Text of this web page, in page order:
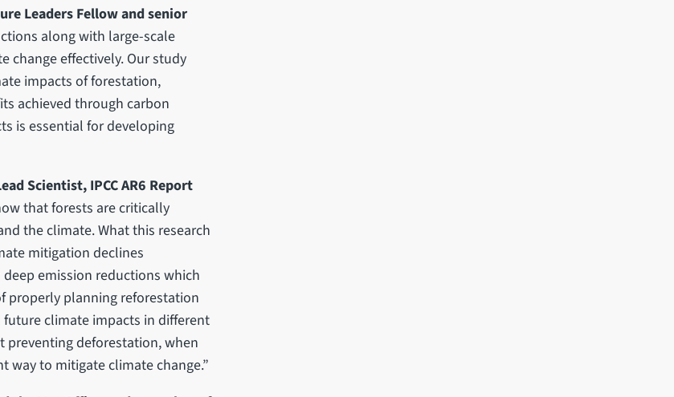
Leaders Fellow and senior
along with large-scale
change effectively. Our study
impacts of forestation,
achieved through carbon
is essential for developing
Scientist, IPCC AR6 Report
that forests are critically
the climate. What this research
mitigation declines
emission reductions which
properly planning reforestation
climate impacts in different
deforestation, when
way to mitigate climate change.”